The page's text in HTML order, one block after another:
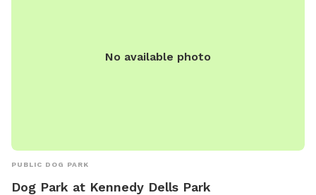
No available photo
PUBLIC DOG PARK
Dog Park at Kennedy Dells Park